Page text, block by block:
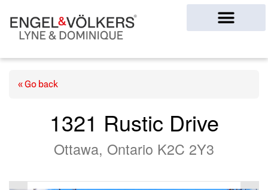
« Go back
1321 Rustic Drive
Ottawa, Ontario K2C 2Y3